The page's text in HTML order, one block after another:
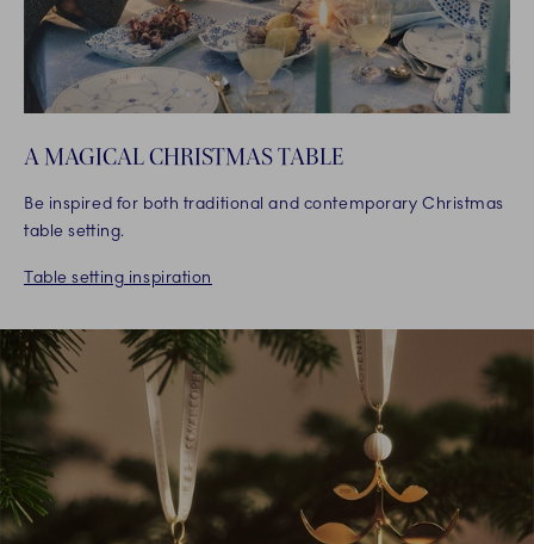
A MAGICAL CHRISTMAS TABLE
Be inspired for both traditional and contemporary Christmas
table setting.
Table setting inspiration